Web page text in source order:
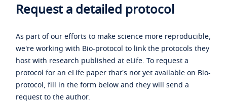
Request a detailed protocol
As part of our efforts to make science more reproducible,
we're working with Bio-protocol to link the protocols they
host with research published at eLife. To request a
protocol for an eLife paper that's not yet available on Bio-
protocol, fill in the form below and they will send a
request to the author.